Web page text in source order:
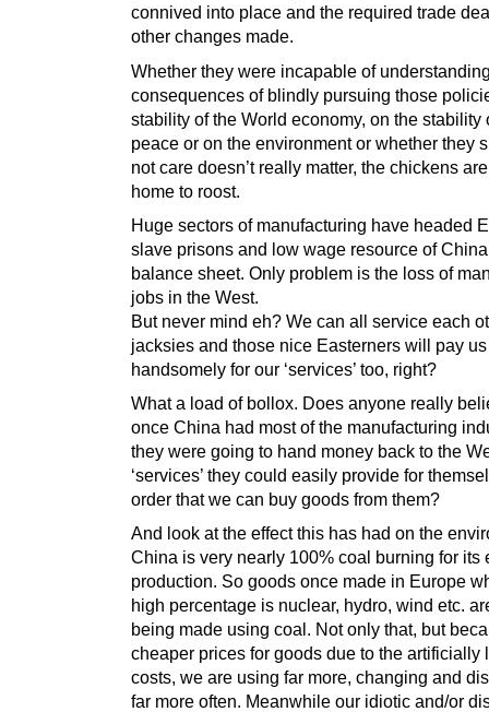
connived into place and the required trade
other changes made.
Whether they were incapable of
consequences of blindly pursuing those
stability of the World economy, on the stability
peace or on the environment or whether they
not care doesn’t really matter, the chickens
home to roost.
Huge sectors of manufacturing have headed
slave prisons and low wage resource of
balance sheet. Only problem is the loss of
jobs in the West.
But never mind eh? We can all service each
jacksies and those nice Easterners will pay us
handsomely for our ‘services’ too, right?
What a load of bollox. Does anyone really
once China had most of the manufacturing
they were going to hand money back to the
‘services’ they could easily provide for
order that we can buy goods from them?
And look at the effect this has had on the
China is very nearly 100% coal burning for its
production. So goods once made in Europe
high percentage is nuclear, hydro, wind etc.
being made using coal. Not only that, but
cheaper prices for goods due to the artificially
costs, we are using far more, changing and
far more often. Meanwhile our idiotic and/or